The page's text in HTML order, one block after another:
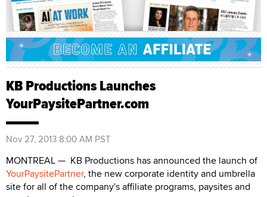
KB Productions Launches
YourPaysitePartner.com
Nov 27, 2013 8:00 AM PST
MONTREAL — KB Productions has announced the launch of
YourPaysitePartner, the new corporate identity and umbrella
site for all of the company's affiliate programs, paysites and